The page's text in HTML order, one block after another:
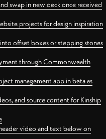
swap in new deck once received
projects for design inspiration
offset boxes or stepping stones
through Commonwealth
management app in beta as
and source content for Kinship
video and text below on